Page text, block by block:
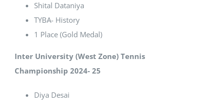
Shital Dataniya
TYBA- History
1 Place (Gold Medal)
Inter University (West Zone) Tennis
Championship 2024- 25
Diya Desai